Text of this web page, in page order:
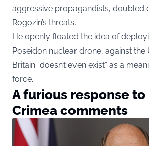
aggressive propagandists, doubled
Rogozin’s threats.
He openly floated the idea of
Poseidon nuclear drone, against the
Britain “doesn’t even exist” as a
force.
A furious response to
Crimea comments